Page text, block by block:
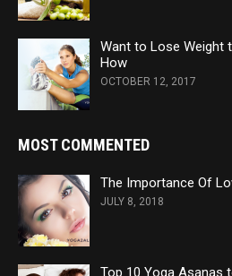
Want to Lose Weight
How
OCTOBER 12, 2017
MOST COMMENTED
The Importance Of
JULY 8, 2018
Top 10 Yoga Asanas